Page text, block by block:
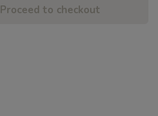
Proceed to checkout